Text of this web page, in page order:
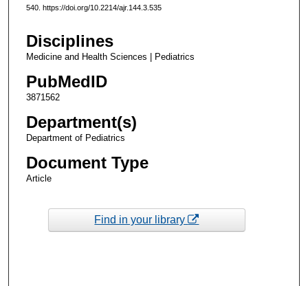
540. https://doi.org/10.2214/ajr.144.3.535
Disciplines
Medicine and Health Sciences | Pediatrics
PubMedID
3871562
Department(s)
Department of Pediatrics
Document Type
Article
Find in your library